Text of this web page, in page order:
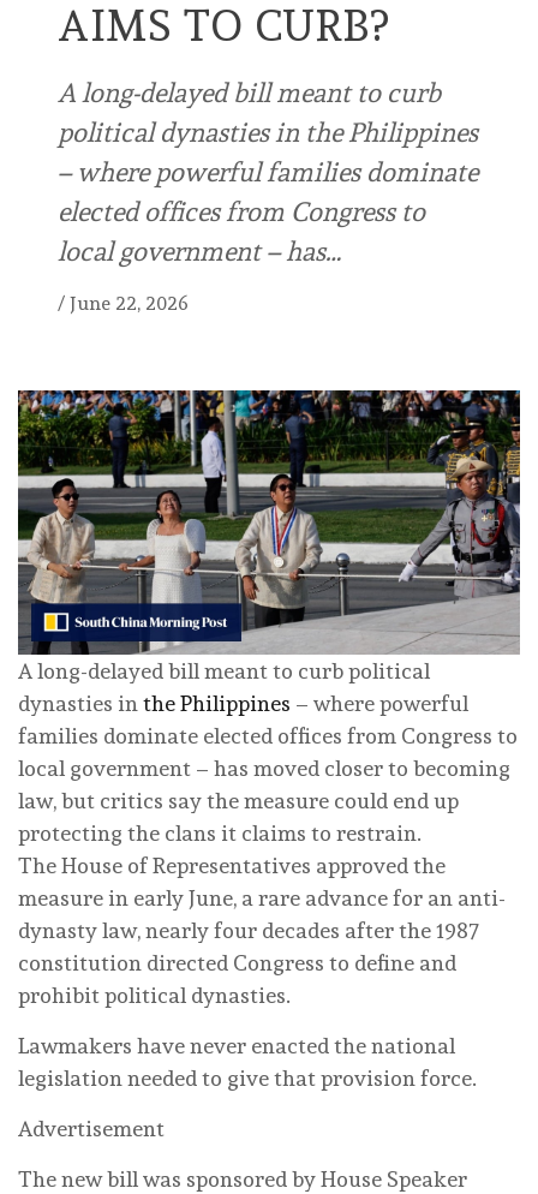
AIMS TO CURB?
A long-delayed bill meant to curb
political dynasties in the Philippines
– where powerful families dominate
elected offices from Congress to
local government – has…
/ June 22, 2026
A long-delayed bill meant to curb political
dynasties in the Philippines – where powerful
families dominate elected offices from Congress to
local government – has moved closer to becoming
law, but critics say the measure could end up
protecting the clans it claims to restrain.
The House of Representatives approved the
measure in early June, a rare advance for an anti-
dynasty law, nearly four decades after the 1987
constitution directed Congress to define and
prohibit political dynasties.
Lawmakers have never enacted the national
legislation needed to give that provision force.
Advertisement
The new bill was sponsored by House Speaker